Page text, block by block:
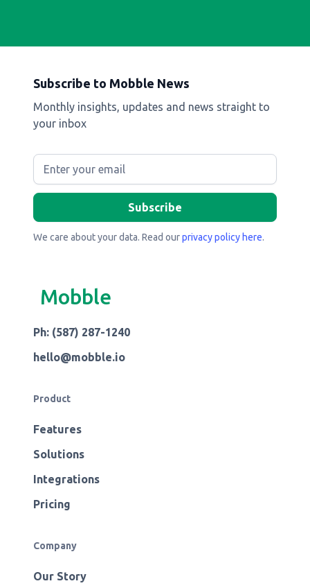
Subscribe to Mobble News
Monthly insights, updates and news straight to
your inbox
We care about your data. Read ourprivacy policy here.
Mobble
Ph: (587) 287-1240
hello@mobble.io
Product
Features
Solutions
Integrations
Pricing
Company
Our Story